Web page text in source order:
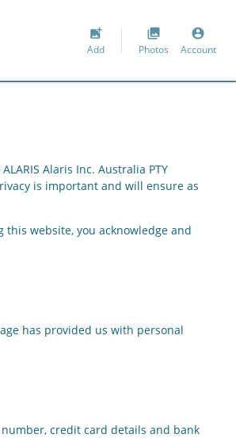
add_photo_alternate
Add
collections
Photos
account_circle
Account
ALARIS Alaris Inc. Australia PTY
is important and will ensure as
website, you acknowledge and
has provided us with personal
credit card details and bank